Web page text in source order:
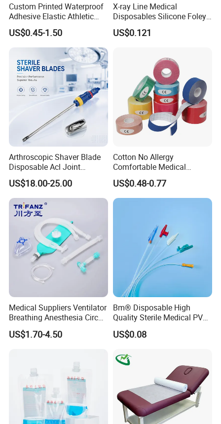
Company Profile
Custom Printed Waterproof
Adhesive Elastic Athletic
Kinesiology Sport Tape for
Therapy Muscle
US$0.45-1.50
X-ray Line Medical
Disposables Silicone Foley
Catheter Medical Supply for
Surgical Use
US$0.121
Arthroscopic Shaver Blade
Disposable Acl Joint
Reconstruction Compatible
with Smith & Nephew
Stryker Linvatec Systems
US$18.00-25.00
Cotton No Allergy
Comfortable Medical
Athletic Wrist Breathable
Adhesive Elastic Physical
Therapy Muscle Ktape
US$0.48-0.77
Medical Suppliers Ventilator
Breathing Anesthesia Circuit
CE Mdr, FDA ISO
US$1.70-4.50
Bm® Disposable High
Quality Sterile Medical PVC
Suction Catheter ISO CE
FDA
US$0.08